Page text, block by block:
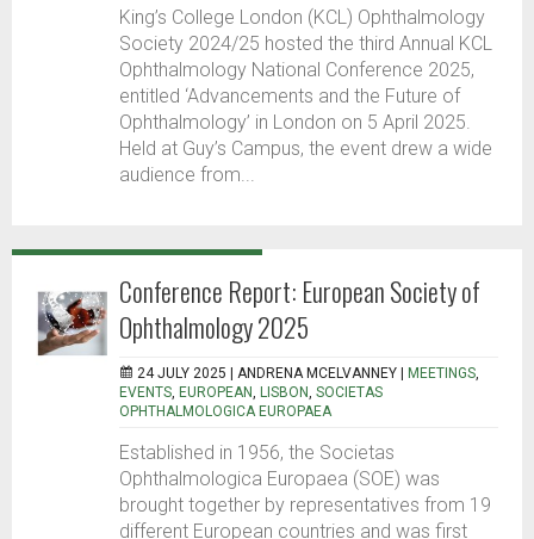
King’s College London (KCL) Ophthalmology
Society 2024/25 hosted the third Annual KCL
Ophthalmology National Conference 2025,
entitled ‘Advancements and the Future of
Ophthalmology’ in London on 5 April 2025.
Held at Guy’s Campus, the event drew a wide
audience from...
Conference Report: European Society of
Ophthalmology 2025
24 JULY 2025 | ANDRENA MCELVANNEY MEETINGS,
EVENTS, EUROPEAN, LISBON, SOCIETAS
OPHTHALMOLOGICA EUROPAEA
Established in 1956, the Societas
Ophthalmologica Europaea (SOE) was
brought together by representatives from 19
different European countries and was first